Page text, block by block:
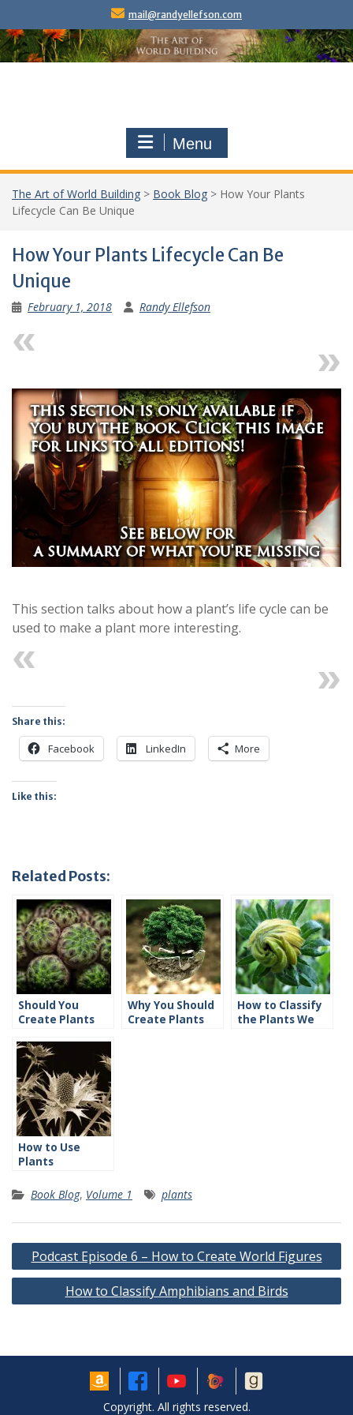
content
mail@randyellefson.com
Menu
The Art of World Building > Book Blog > How Your Plants
Lifecycle Can Be Unique
How Your Plants Lifecycle Can Be
Unique
February 1, 2018 Randy Ellefson
This section talks about how a plant’s life cycle can be
used to make a plant more interesting.
Share this:
Facebook LinkedIn More
Like this:
Related Posts:
Should You
Create Plants
Why You Should
Create Plants
How to Classify
the Plants We
How to Use
Plants
Book Blog, Volume 1 plants
Post
navigation
Podcast Episode 6 – How to Create World Figures
How to Classify Amphibians and Birds
Copyright. All rights reserved.